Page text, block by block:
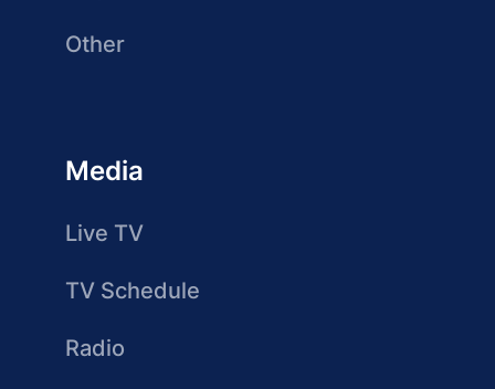
Other
Media
Live TV
TV Schedule
Radio